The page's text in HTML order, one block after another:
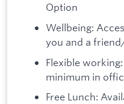
Option
Wellbeing:
you and a
Flexible
minimum in
Free Lunch: